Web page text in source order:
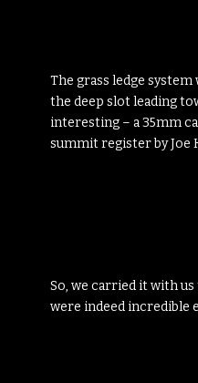
The grass ledge
the deep slot leading
interesting – a 35mm
summit register by Joe
So, we carried it with
were indeed incredible